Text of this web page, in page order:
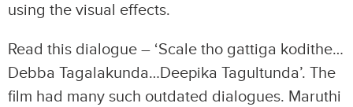
using the visual effects.
Read this dialogue – ‘Scale tho gattiga kodithe…
Debba Tagalakunda…Deepika Tagultunda’. The
film had many such outdated dialogues. Maruthi